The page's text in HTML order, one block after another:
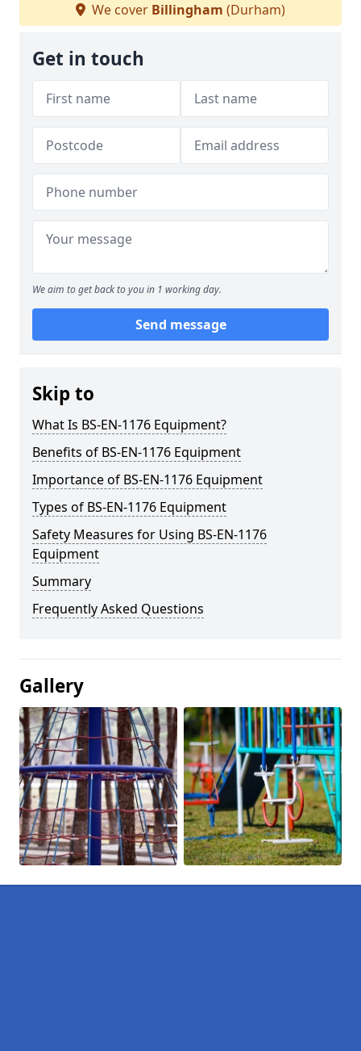
We cover Billingham (Durham)
Get in touch
We aim to get back to you in 1 working day.
Send message
Skip to
What Is BS-EN-1176 Equipment?
Benefits of BS-EN-1176 Equipment
Importance of BS-EN-1176 Equipment
Types of BS-EN-1176 Equipment
Safety Measures for Using BS-EN-1176
Equipment
Summary
Frequently Asked Questions
Gallery